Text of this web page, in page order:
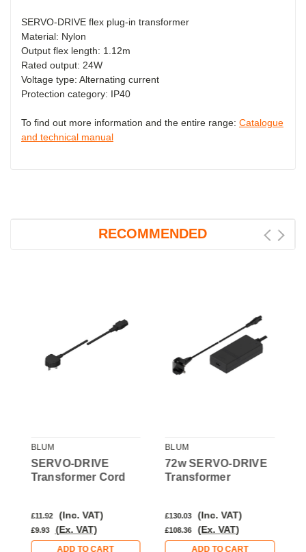
SERVO-DRIVE flex plug-in transformer
Material: Nylon
Output flex length: 1.12m
Rated output: 24W
Voltage type: Alternating current
Protection category: IP40
To find out more information and the entire range: Catalogue
and technical manual
RECOMMENDED
BLUM
SERVO-DRIVE
Transformer Cord
£11.92 (Inc. VAT)
£9.93 (Ex. VAT)
ADD TO CART
BLUM
72w SERVO-DRIVE
Transformer
£130.03 (Inc. VAT)
£108.36 (Ex. VAT)
ADD TO CART